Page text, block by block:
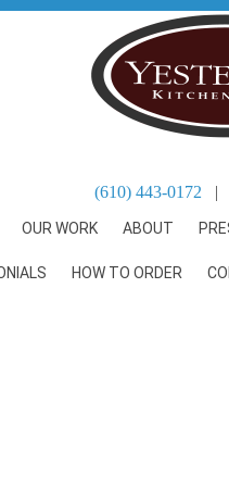
(610) 443-0172 |
OUR WORK ABOUT
HOW TO ORDER